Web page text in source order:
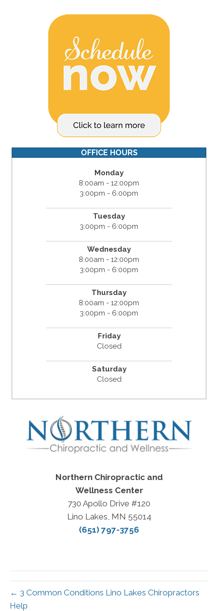
OFFICE HOURS
Monday
8:00am - 12:00pm
3:00pm - 6:00pm
Tuesday
3:00pm - 6:00pm
Wednesday
8:00am - 12:00pm
3:00pm - 6:00pm
Thursday
8:00am - 12:00pm
3:00pm - 6:00pm
Friday
Closed
Saturday
Closed
Northern Chiropractic and
Wellness Center
730 Apollo Drive #120
Lino Lakes, MN 55014
(651) 797-3756
← 3 Common Conditions Lino Lakes Chiropractors
Help